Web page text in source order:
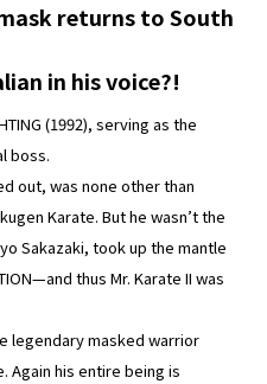
returns to South
in his voice?!
(1992), serving as the
boss.
out, was none other than
Karate. But he wasn’t the
Sakazaki, took up the mantle
thus Mr. Karate II was
legendary masked warrior
Again his entire being is